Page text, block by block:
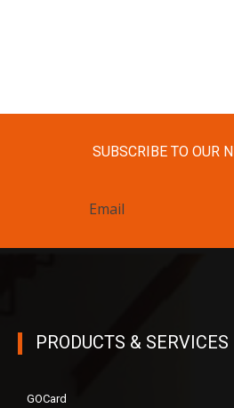
SUBSCRIBE TO OUR
PRODUCTS & SERVICES
GOCard